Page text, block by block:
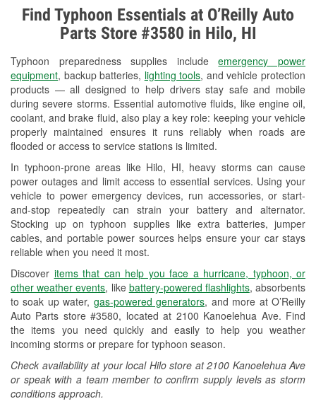
Find Typhoon Essentials at O’Reilly Auto
Parts Store #3580 in Hilo, HI
Typhoon preparedness supplies includeemergency power
equipment, backup batteries, lighting tools, and vehicle protection
products — all designed to help drivers stay safe and mobile
during severe storms. Essential automotive fluids, like engine oil,
coolant, and brake fluid, also play a key role: keeping your vehicle
properly maintained ensures it runs reliably when roads are
flooded or access to service stations is limited.
In typhoon-prone areas like Hilo, HI, heavy storms can cause
power outages and limit access to essential services. Using your
vehicle to power emergency devices, run accessories, or start-
and-stop repeatedly can strain your battery and alternator.
Stocking up on typhoon supplies like extra batteries, jumper
cables, and portable power sources helps ensure your car stays
reliable when you need it most.
Discover items that can help you face a hurricane, typhoon, or
other weather events, like battery-powered flashlights, absorbents
to soak up water, gas-powered generators, and more at O’Reilly
Auto Parts store #3580, located at 2100 Kanoelehua Ave. Find
the items you need quickly and easily to help you weather
incoming storms or prepare for typhoon season.
Check availability at your local Hilo store at 2100 Kanoelehua Ave
or speak with a team member to confirm supply levels as storm
conditions approach.
Alternator & Starter Testing
Check Engine Light Testing
Used Oil & Battery Recycling
Headlight Bulb Installation
Wiper Blade Installation
Loaner Tool Program
Drum & Rotor Resurfacing
Typhoon Supplies
Learn More